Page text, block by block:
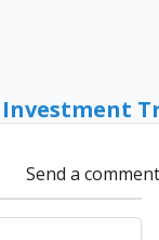
Investment
Send a comment